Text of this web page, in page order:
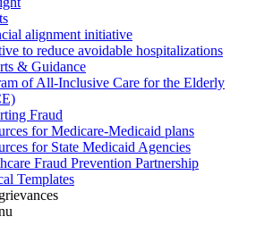
alignment initiative
to reduce avoidable hospitalizations
& Guidance
of All-Inclusive Care for the Elderly
Fraud
for Medicare-Medicaid plans
for State Medicaid Agencies
Fraud Prevention Partnership
Templates